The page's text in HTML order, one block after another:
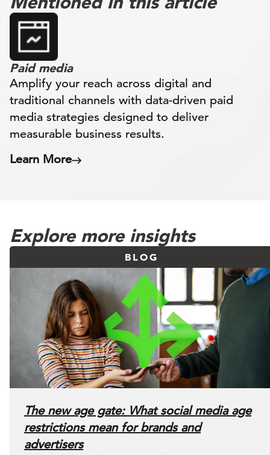
Paid media
Amplify your reach across digital and
traditional channels with data-driven paid
media strategies designed to deliver
measurable business results.
Learn More
Explore more insights
BLOG
The new age gate: What social media age
restrictions mean for brands and
advertisers